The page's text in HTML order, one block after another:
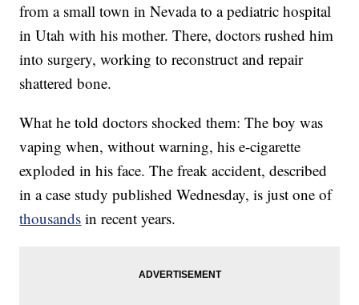
from a small town in Nevada to a pediatric hospital
in Utah with his mother. There, doctors rushed him
into surgery, working to reconstruct and repair
shattered bone.
What he told doctors shocked them: The boy was
vaping when, without warning, his e-cigarette
exploded in his face. The freak accident, described
in a case study published Wednesday, is just one of
thousands in recent years.